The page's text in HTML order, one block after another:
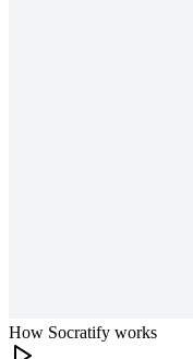
How Socratify works